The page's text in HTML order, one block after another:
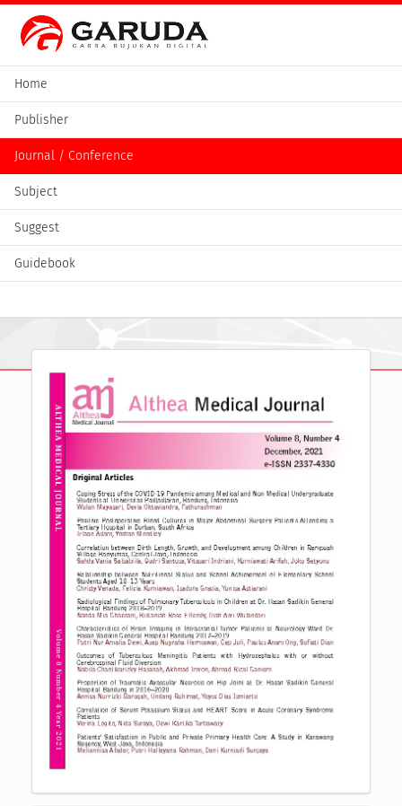
Home
Publisher
Journal / Conference
Subject
Suggest
Guidebook